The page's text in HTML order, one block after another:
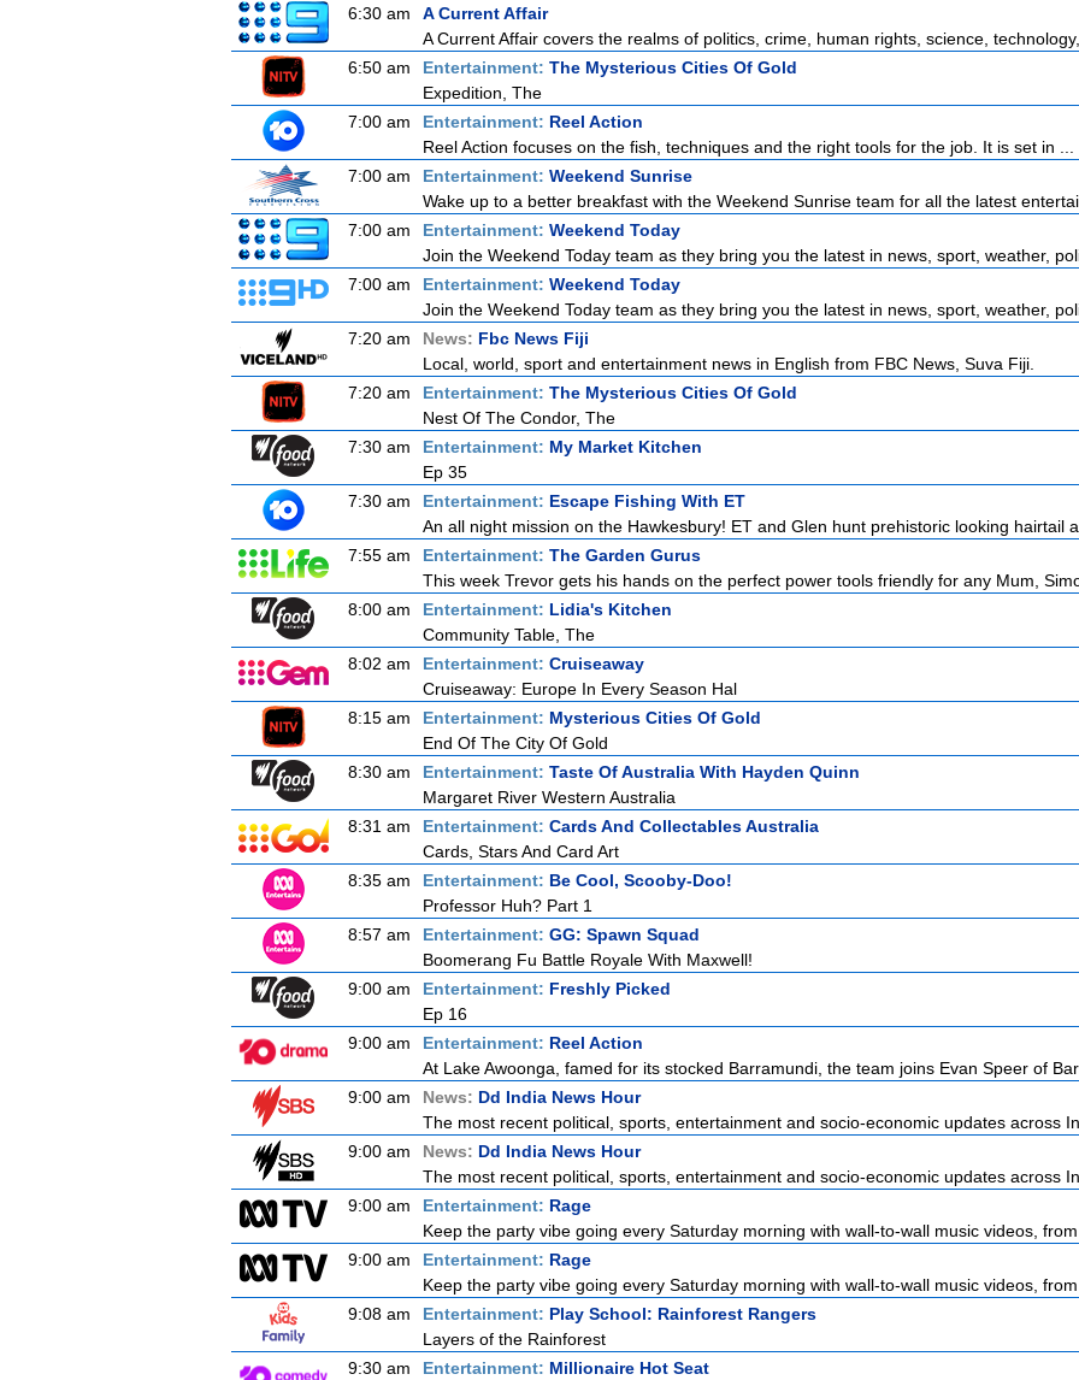
6:30 am
A Current Affair
A Current Affair covers the realms of politics, crime, human rights, science, technology,
6:50 am
Entertainment: The Mysterious Cities Of Gold
Expedition, The
7:00 am
Entertainment: Reel Action
Reel Action focuses on the fish, techniques and the right tools for the job. It is set in ...
7:00 am
Entertainment: Weekend Sunrise
Wake up to a better breakfast with the Weekend Sunrise team for all the latest
7:00 am
Entertainment: Weekend Today
Join the Weekend Today team as they bring you the latest in news, sport, weather,
7:00 am
Entertainment: Weekend Today
Join the Weekend Today team as they bring you the latest in news, sport, weather,
7:20 am
News: Fbc News Fiji
Local, world, sport and entertainment news in English from FBC News, Suva Fiji.
7:20 am
Entertainment: The Mysterious Cities Of Gold
Nest Of The Condor, The
7:30 am
Entertainment: My Market Kitchen
Ep 35
7:30 am
Entertainment: Escape Fishing With ET
An all night mission on the Hawkesbury! ET and Glen hunt prehistoric looking hairtail
7:55 am
Entertainment: The Garden Gurus
This week Trevor gets his hands on the perfect power tools friendly for any Mum,
8:00 am
Entertainment: Lidia's Kitchen
Community Table, The
8:02 am
Entertainment: Cruiseaway
Cruiseaway: Europe In Every Season Hal
8:15 am
Entertainment: Mysterious Cities Of Gold
End Of The City Of Gold
8:30 am
Entertainment: Taste Of Australia With Hayden Quinn
Margaret River Western Australia
8:31 am
Entertainment: Cards And Collectables Australia
Cards, Stars And Card Art
8:35 am
Entertainment: Be Cool, Scooby-Doo!
Professor Huh? Part 1
8:57 am
Entertainment: GG: Spawn Squad
Boomerang Fu Battle Royale With Maxwell!
9:00 am
Entertainment: Freshly Picked
Ep 16
9:00 am
Entertainment: Reel Action
At Lake Awoonga, famed for its stocked Barramundi, the team joins Evan Speer of
9:00 am
News: Dd India News Hour
The most recent political, sports, entertainment and socio-economic updates across
9:00 am
News: Dd India News Hour
The most recent political, sports, entertainment and socio-economic updates across
9:00 am
Entertainment: Rage
Keep the party vibe going every Saturday morning with wall-to-wall music videos, from
9:00 am
Entertainment: Rage
Keep the party vibe going every Saturday morning with wall-to-wall music videos, from
9:08 am
Entertainment: Play School: Rainforest Rangers
Layers of the Rainforest
9:30 am
Entertainment: Millionaire Hot Seat